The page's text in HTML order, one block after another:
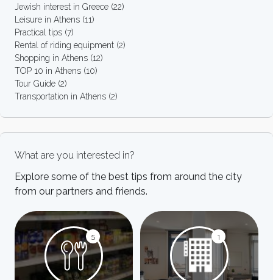
Jewish interest in Greece (22)
Leisure in Athens (11)
Practical tips (7)
Rental of riding equipment (2)
Shopping in Athens (12)
TOP 10 in Athens (10)
Tour Guide (2)
Transportation in Athens (2)
What are you interested in?
Explore some of the best tips from around the city
from our partners and friends.
5 1